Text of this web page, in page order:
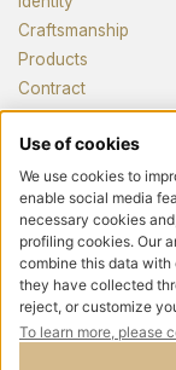
Craftsmanship
Products
Contract
News and media
Follow us